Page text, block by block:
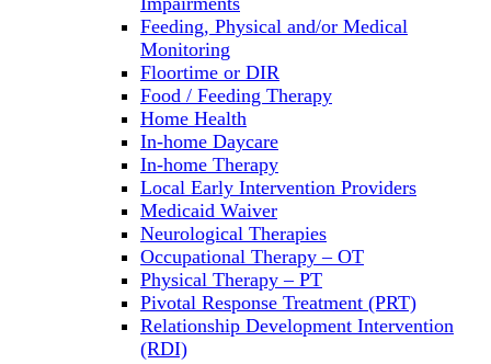
Feeding, Physical and/or Medical
Monitoring
Floortime or DIR
Food / Feeding Therapy
Home Health
In-home Daycare
In-home Therapy
Local Early Intervention Providers
Medicaid Waiver
Neurological Therapies
Occupational Therapy – OT
Physical Therapy – PT
Pivotal Response Treatment (PRT)
Relationship Development Intervention
(RDI)